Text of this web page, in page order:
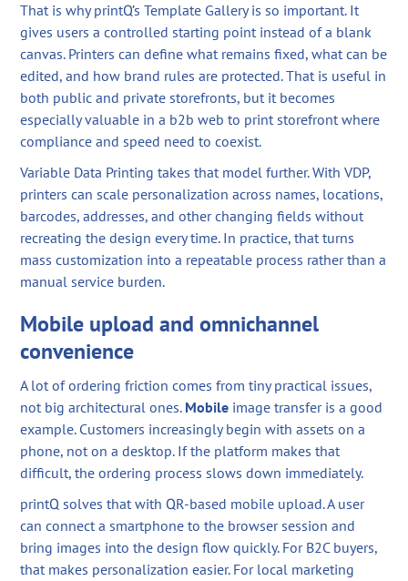
That is why printQ’s Template Gallery is so important. It
gives users a controlled starting point instead of a blank
canvas. Printers can define what remains fixed, what can be
edited, and how brand rules are protected. That is useful in
both public and private storefronts, but it becomes
especially valuable in a b2b web to print storefront where
compliance and speed need to coexist.
Variable Data Printing takes that model further. With VDP,
printers can scale personalization across names, locations,
barcodes, addresses, and other changing fields without
recreating the design every time. In practice, that turns
mass customization into a repeatable process rather than a
manual service burden.
Mobile upload and omnichannel
convenience
A lot of ordering friction comes from tiny practical issues,
not big architectural ones. Mobile image transfer is a good
example. Customers increasingly begin with assets on a
phone, not on a desktop. If the platform makes that
difficult, the ordering process slows down immediately.
printQ solves that with QR-based mobile upload. A user
can connect a smartphone to the browser session and
bring images into the design flow quickly. For B2C buyers,
that makes personalization easier. For local marketing